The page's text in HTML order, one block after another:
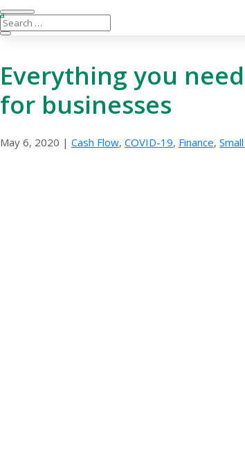
Everything you
for businesses
May 6, 2020 | Cash Flow, COVID-19, Finance,